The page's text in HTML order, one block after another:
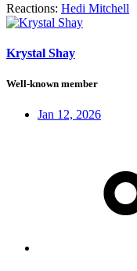
Reactions: Hedi Mitchell
Krystal Shay
Well-known member
Jan 12, 2026